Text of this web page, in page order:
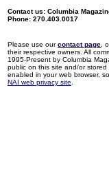
Contact us: Columbia
Phone: 270.403.0017
Please use ourcontact page ,
their respective owners. All
1995-Present by Columbia
public on this site and/or
enabled in your web browser,
NAI web privacy site